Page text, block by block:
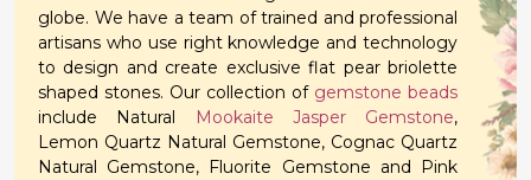
globe. We have a team of trained and professional
artisans who use right knowledge and technology
to design and create exclusive flat pear briolette
shaped stones. Our collection of gemstone beads
include Natural
Mookaite Jasper Gemstone,
Lemon Quartz Natural Gemstone, Cognac Quartz
Natural Gemstone, Fluorite Gemstone and Pink